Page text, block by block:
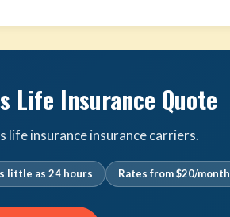
Life Insurance Quote
insurance insurance carriers.
little as 24 hours Rates from $20/month